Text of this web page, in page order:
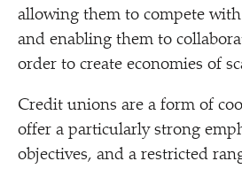
allowing them to compete
and enabling them to
order to create economies of
Credit unions are a form of
offer a particularly strong
objectives, and a restricted